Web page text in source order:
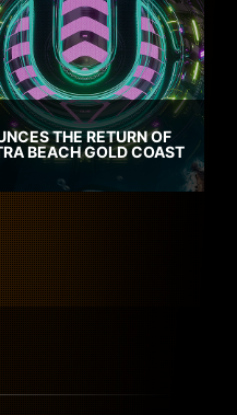
THE RETURN OF
BEACH GOLD COAST